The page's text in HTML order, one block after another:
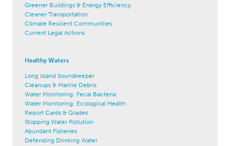
Greener Buildings & Energy Efficiency
Cleaner Transportation
Climate Resilient Communities
Current Legal Actions
Healthy Waters
Long Island Soundkeeper
Cleanups & Marine Debris
Water Monitoring: Fecal Bacteria
Water Monitoring: Ecological Health
Report Cards & Grades
Stopping Water Pollution
Abundant Fisheries
Defending Drinking Water